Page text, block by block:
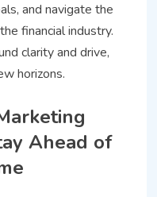
and navigate the
financial industry.
clarity and drive,
horizons.
Ahead of